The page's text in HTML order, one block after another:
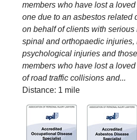
members who have lost a loved
one due to an asbestos related
on behalf of clients with
spinal and orthopaedic
psychological injuries and
members who have lost a
of road traffic collisions and...
Distance: 1 mile